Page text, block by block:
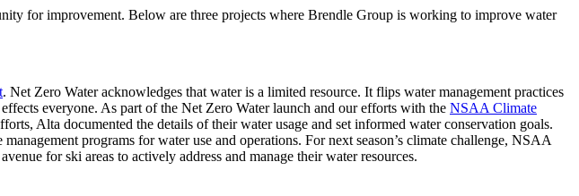
for improvement. Below are three projects where Brendle Group is working to improve water
. Net Zero Water acknowledges that water is a limited resource. It flips water management practices
everyone. As part of the Net Zero Water launch and our efforts with the NSAA Climate
Alta documented the details of their water usage and set informed water conservation goals.
programs for water use and operations. For next season’s climate challenge, NSAA
for ski areas to actively address and manage their water resources.